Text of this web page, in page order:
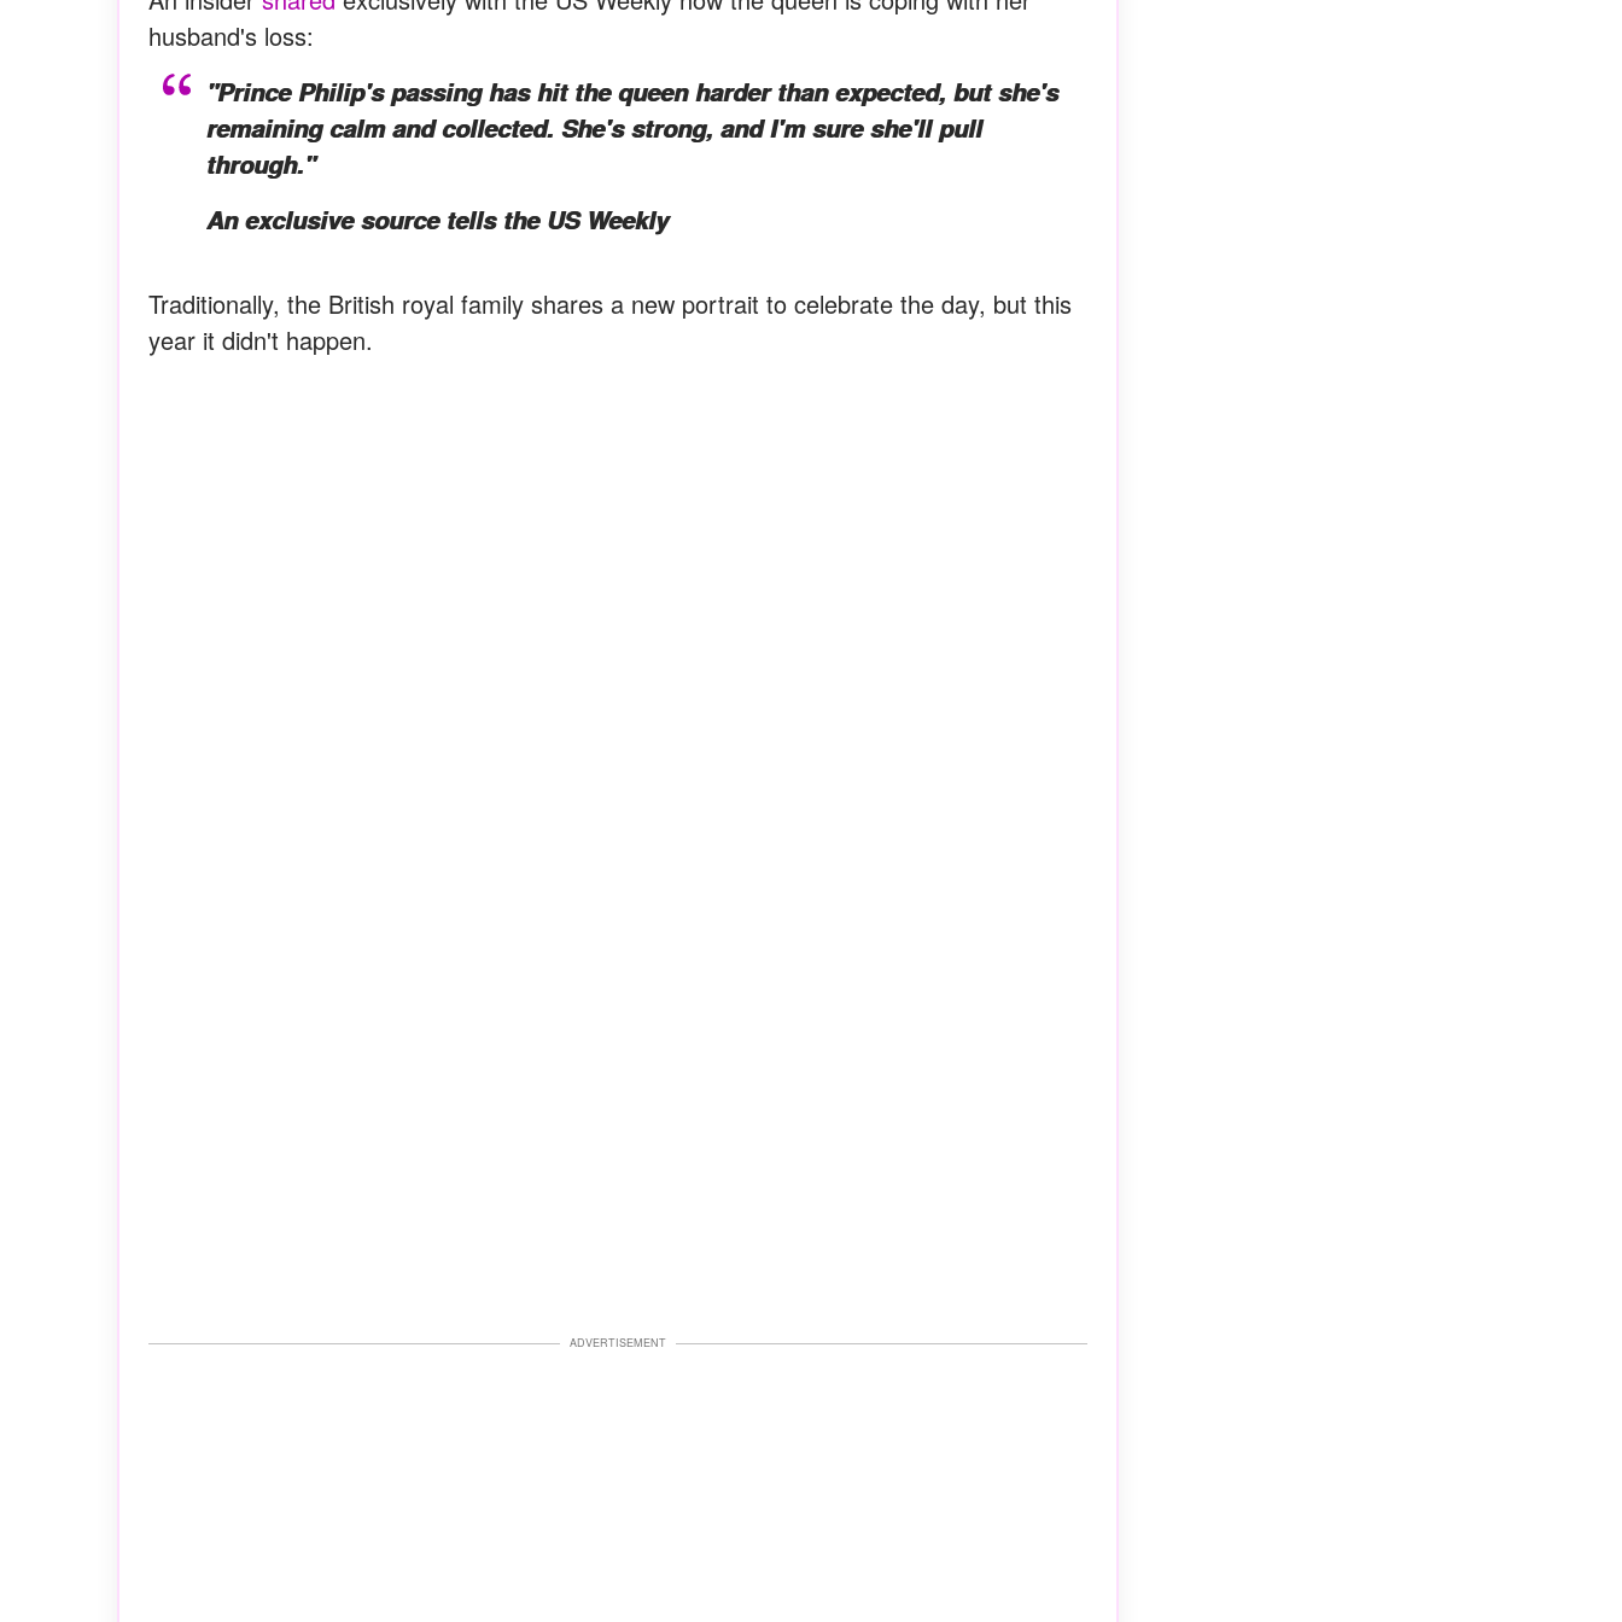
husband's loss:
"Prince Philip's passing has hit the queen harder than expected, but she's
remaining calm and collected. She's strong, and I'm sure she'll pull
through."
An exclusive source tells the US Weekly
Traditionally, the British royal family shares a new portrait to celebrate the day, but this
year it didn't happen.
ADVERTISEMENT